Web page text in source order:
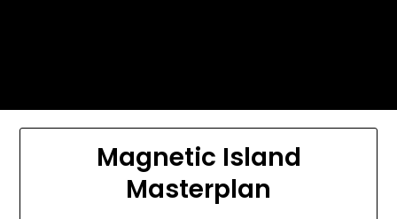
Magnetic Island
Masterplan